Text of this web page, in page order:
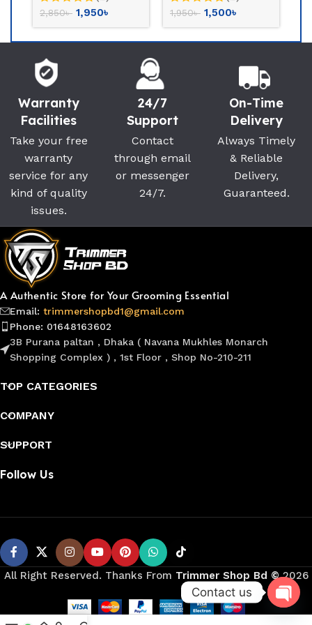
3,800৳ 2,700 7,500৳ 6,300
Warranty
Facilities
Take your free
warranty
service for any
kind of quality
issues.
24/7
Support
Contact
through email
or messenger
24/7.
On-Time
Delivery
Always Timely
& Reliable
Delivery,
Guaranteed.
A Authentic Store for Your Grooming Essential
Email: trimmershopbd1@gmail.com
Phone: 01648163602
3B Purana paltan , Dhaka ( Navana Mukhles Monarch
Shopping Complex ) , 1st Floor , Shop No-210-211
TOP CATEGORIES
COMPANY
SUPPORT
Follow Us
All Right Reserved. Thanks From Trimmer Shop Bd ©️2026
Contact us